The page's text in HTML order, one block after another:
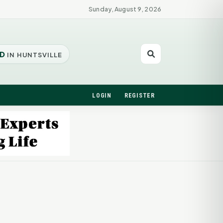
Sunday, August 9, 2026
IN HUNTSVILLE
LOGIN REGISTER